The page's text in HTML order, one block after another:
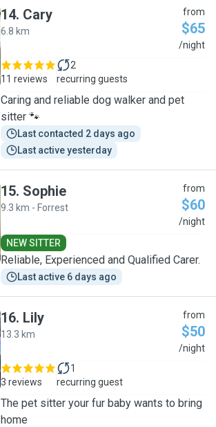
14. Cary
6.8 km
from
$65
/night
11 reviews
2
recurring guests
Caring and reliable dog walker and pet
sitter 🐾
Last contacted 2 days ago
Last active yesterday
15. Sophie
9.3 km - Forrest
from
$60
/night
NEW SITTER
Reliable, Experienced and Qualified Carer.
Last active 6 days ago
16. Lily
13.3 km
from
$50
/night
3 reviews
1
recurring guest
The pet sitter your fur baby wants to bring
home